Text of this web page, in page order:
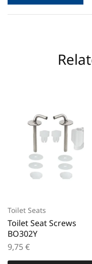
Toilet Seats
Toilet Seat Screws
BO302Y
9,75€